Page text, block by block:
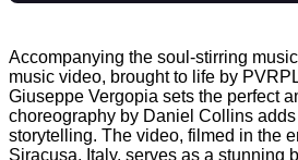
Accompanying the soul-stirring
music video, brought to life by
Giuseppe Vergopia sets the perfect
choreography by Daniel Collins adds
storytelling. The video, filmed in the
Siracusa, Italy, serves as a stunning